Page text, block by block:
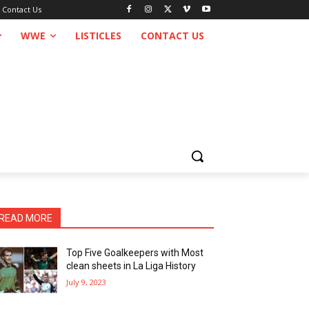
Contact Us
WWE LISTICLES CONTACT US
READ MORE
Top Five Goalkeepers with Most
clean sheets in La Liga History
July 9, 2023